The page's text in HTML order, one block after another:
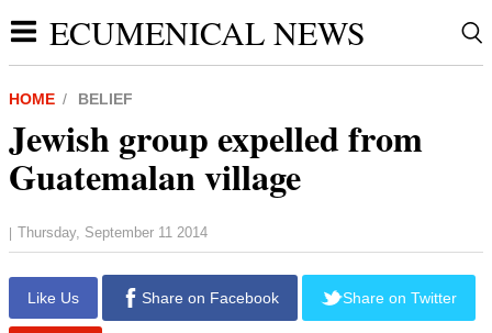
ECUMENICAL NEWS
HOME BELIEF
Jewish group expelled from
Guatemalan village
| Thursday, September 11 2014
Like Us Share on Facebook Share on Twitter